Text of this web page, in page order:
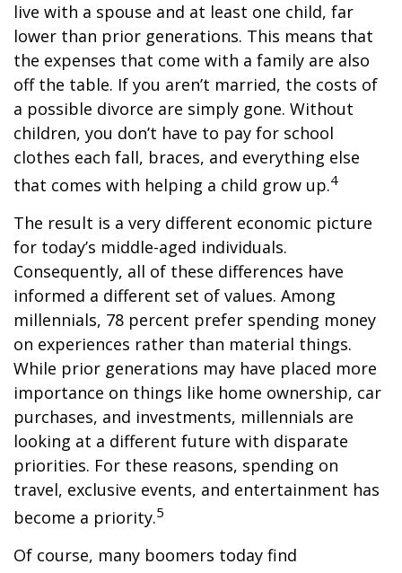
live with a spouse and at least one child, far
lower than prior generations. This means that
the expenses that come with a family are also
off the table. If you aren’t married, the costs of
a possible divorce are simply gone. Without
children, you don’t have to pay for school
clothes each fall, braces, and everything else
that comes with helping a child grow up.4
The result is a very different economic picture
for today’s middle-aged individuals.
Consequently, all of these differences have
informed a different set of values. Among
millennials, 78 percent prefer spending money
on experiences rather than material things.
While prior generations may have placed more
importance on things like home ownership, car
purchases, and investments, millennials are
looking at a different future with disparate
priorities. For these reasons, spending on
travel, exclusive events, and entertainment has
become a priority.5
Of course, many boomers today find